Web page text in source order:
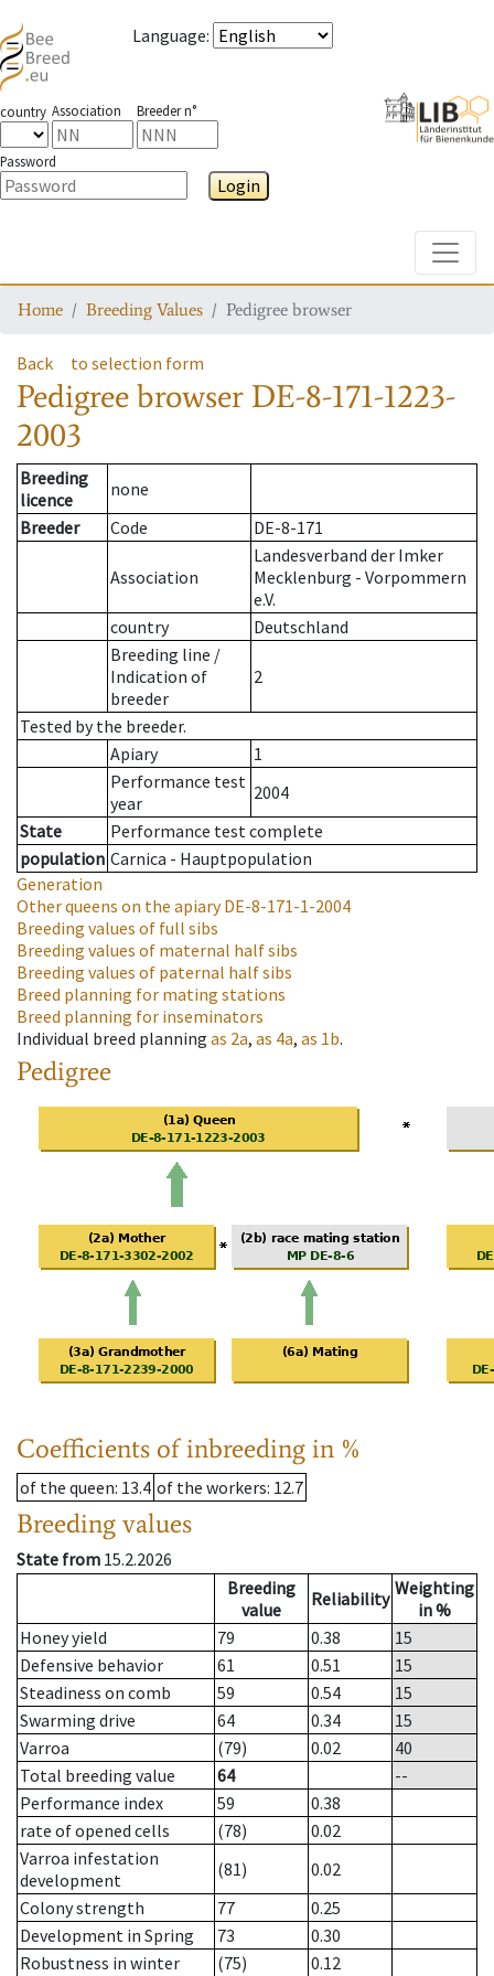
Language:
country Association Breeder n°
Password
Login
Home Breeding Values Pedigree browser
Back to selection form
Pedigree browser DE-8-171-1223-
2003
Breeding
licence
none
Breeder
Code DE-8-171
Association
Landesverband der Imker
Mecklenburg - Vorpommern
e.V.
country
Deutschland
Breeding line /
Indication of
breeder
2
Tested by the breeder.
Apiary
1
Performance test
year
2004
State
Performance test complete
population Carnica - Hauptpopulation
Generation
Other queens on the apiaryDE-8-171-1-2004
Breeding values of full sibs
Breeding values of maternal half sibs
Breeding values of paternal half sibs
Breed planning for mating stations
Breed planning for inseminators
Individual breed planning as 2a, as 4a, as 1b.
Pedigree
Coefficients of inbreeding in %
of the queen: 13.4 of the workers: 12.7
Breeding values
State from 15.2.2026
Breeding
value
Reliability Weighting
in %
Honey yield
79 0.38
15
Defensive behavior
61 0.51
15
Steadiness on comb
59 0.54
15
Swarming drive
64 0.34
15
Varroa
(79) 0.02
40
Total breeding value
64
--
Performance index
59
0.38
rate of opened cells
(78)
0.02
Varroa infestation
development
(81)
0.02
Colony strength
77
0.25
Development in Spring
73
0.30
Robustness in winter
(75)
0.12